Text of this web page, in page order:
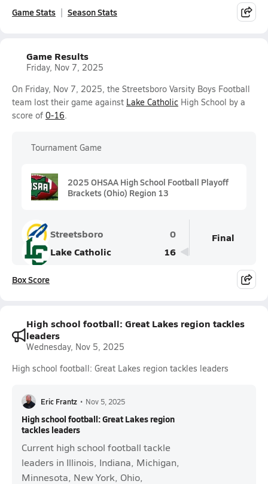
Game Stats Season Stats
Game Results
Friday, Nov 7, 2025
On Friday, Nov 7, 2025, the Streetsboro Varsity Boys Football
team lost their game against Lake Catholic High School by a
score of 0-16.
Tournament Game
2025 OHSAA High School Football Playoff
Brackets (Ohio) Region 13
Streetsboro
0
Lake Catholic
16
Final
Box Score
High school football: Great Lakes region tackles
leaders
Wednesday, Nov 5, 2025
High school football: Great Lakes region tackles leaders
Eric Frantz • Nov 5, 2025
High school football: Great Lakes region
tackles leaders
Current high school football tackle
leaders in Illinois, Indiana, Michigan,
Minnesota, New York, Ohio,